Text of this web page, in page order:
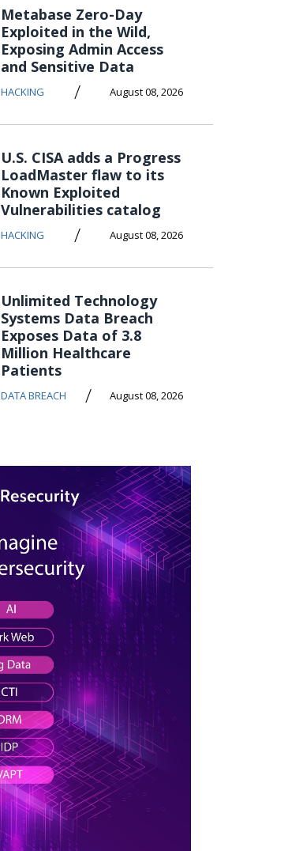
Metabase Zero-Day
Exploited in the Wild,
Exposing Admin Access
and Sensitive Data
HACKING / August 08, 2026
U.S. CISA adds a Progress
LoadMaster flaw to its
Known Exploited
Vulnerabilities catalog
HACKING / August 08, 2026
Unlimited Technology
Systems Data Breach
Exposes Data of 3.8
Million Healthcare
Patients
DATA BREACH / August 08, 2026